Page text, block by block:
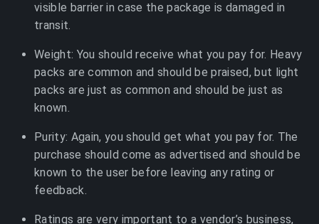
visible barrier in case the package is damaged in
transit.
Weight: You should receive what you pay for. Heavy
packs are common and should be praised, but light
packs are just as common and should be just as
known.
Purity: Again, you should get what you pay for. The
purchase should come as advertised and should be
known to the user before leaving any rating or
feedback.
Ratings are very important to a vendor’s business,